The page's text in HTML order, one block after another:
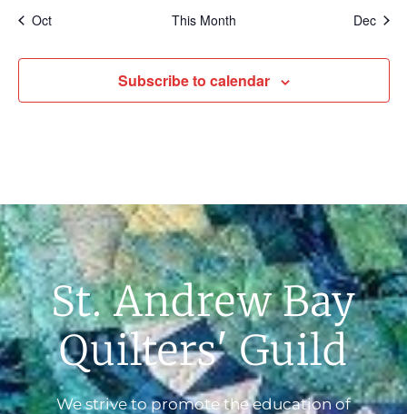
Oct This Month Dec
Subscribe to calendar
St. Andrew Bay
Quilters' Guild
We strive to promote the education of